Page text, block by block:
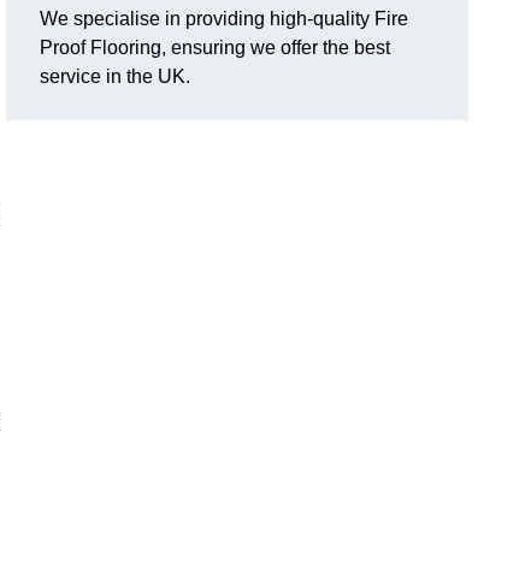
We specialise in providing high-quality Fire
Proof Flooring, ensuring we offer the best
service in the UK.